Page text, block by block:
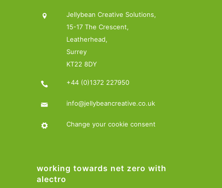
Jellybean Creative Solutions,
15-17 The Crescent,
Leatherhead,
Surrey
KT22 8DY
+44 (0)1372 227950
info@jellybeancreative.co.uk
Change your cookie consent
working towards net zero with
alectro